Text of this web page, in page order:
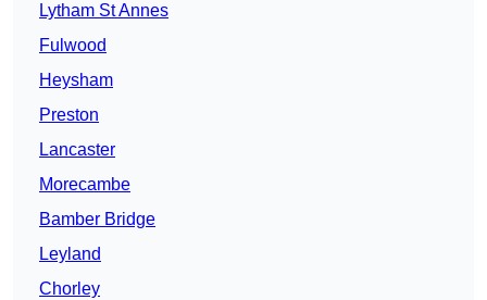
Lytham St Annes
Fulwood
Heysham
Preston
Lancaster
Morecambe
Bamber Bridge
Leyland
Chorley